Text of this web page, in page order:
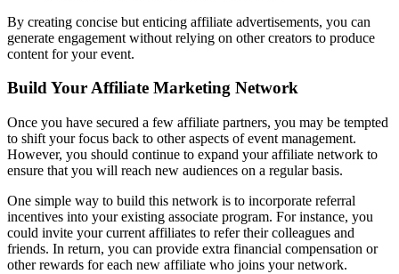
By creating concise but enticing affiliate advertisements, you can
generate engagement without relying on other creators to produce
content for your event.
Build Your Affiliate Marketing Network
Once you have secured a few affiliate partners, you may be tempted
to shift your focus back to other aspects of event management.
However, you should continue to expand your affiliate network to
ensure that you will reach new audiences on a regular basis.
One simple way to build this network is to incorporate referral
incentives into your existing associate program. For instance, you
could invite your current affiliates to refer their colleagues and
friends. In return, you can provide extra financial compensation or
other rewards for each new affiliate who joins your network.